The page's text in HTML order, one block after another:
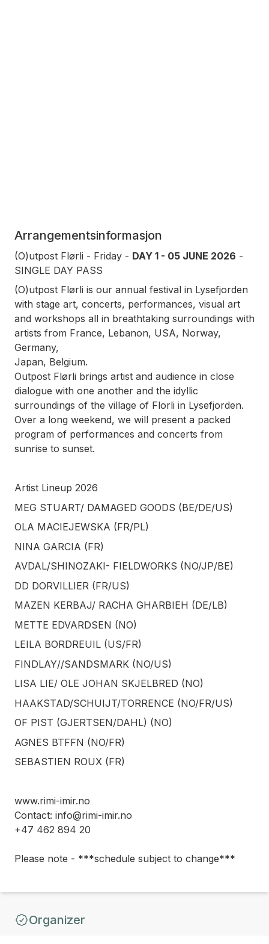
Arrangementsinformasjon
(O)utpost Flørli - Friday - DAY 1 - 05 JUNE 2026 -
SINGLE DAY PASS
(O)utpost Flørli is our annual festival in Lysefjorden
with stage art, concerts, performances, visual art
and workshops all in breathtaking surroundings with
artists from France, Lebanon, USA, Norway,
Germany,
Japan, Belgium.
Outpost Flørli brings artist and audience in close
dialogue with one another and the idyllic
surroundings of the village of Florli in Lysefjorden.
Over a long weekend, we will present a packed
program of performances and concerts from
sunrise to sunset.
Artist Lineup 2026
MEG STUART/ DAMAGED GOODS (BE/DE/US)
OLA MACIEJEWSKA (FR/PL)
NINA GARCIA (FR)
AVDAL/SHINOZAKI- FIELDWORKS (NO/JP/BE)
DD DORVILLIER (FR/US)
MAZEN KERBAJ/ RACHA GHARBIEH (DE/LB)
METTE EDVARDSEN (NO)
LEILA BORDREUIL (US/FR)
FINDLAY//SANDSMARK (NO/US)
LISA LIE/ OLE JOHAN SKJELBRED (NO)
HAAKSTAD/SCHUIJT/TORRENCE (NO/FR/US)
OF PIST (GJERTSEN/DAHL) (NO)
AGNES BTFFN (NO/FR)
SEBASTIEN ROUX (FR)
www.rimi-imir.no
Contact: info@rimi-imir.no
+47 462 894 20
Please note - ***schedule subject to change***
Organizer